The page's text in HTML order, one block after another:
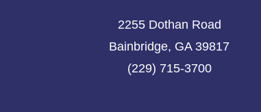
2255 Dothan Road
Bainbridge, GA 39817
(229) 715-3700